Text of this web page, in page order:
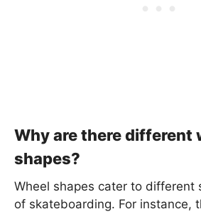
Why are there different
shapes?
Wheel shapes cater to different
of skateboarding. For instance,